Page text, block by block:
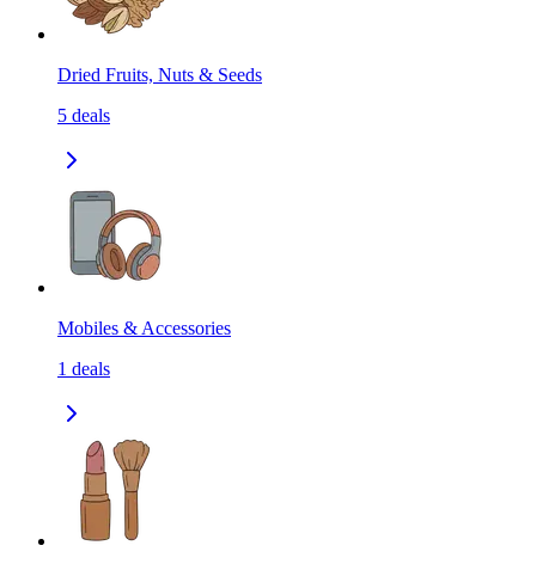
Dried Fruits, Nuts & Seeds
5 deals
Mobiles & Accessories
1 deals